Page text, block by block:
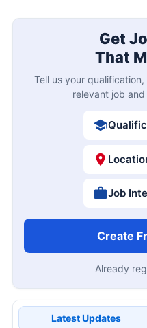
Get
That
Tell us your
relevant job
Job
Create
Already
Latest Updates